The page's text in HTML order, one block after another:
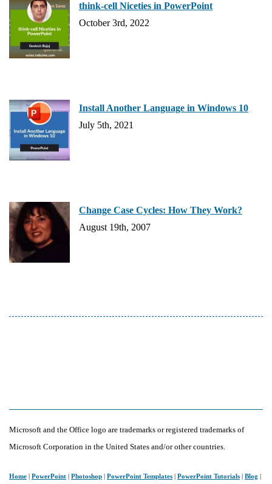
think-cell Niceties in PowerPoint
October 3rd, 2022
Install Another Language in Windows 10
July 5th, 2021
Change Case Cycles: How They Work?
August 19th, 2007
Microsoft and the Office logo are trademarks or registered trademarks of
Microsoft Corporation in the United States and/or other countries.
Home PowerPoint Photoshop PowerPoint Templates PowerPoint Tutorials Blog